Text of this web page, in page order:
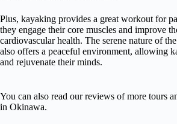
Plus, kayaking provides a great workout for
they engage their core muscles and improve
cardiovascular health. The serene nature of
also offers a peaceful environment, allowing
and rejuvenate their minds.
You can also read our reviews of more tours
in Okinawa.